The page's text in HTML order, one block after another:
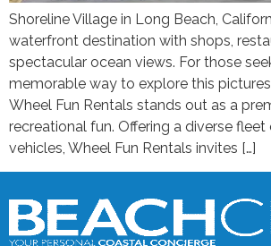
Shoreline Village in Long Beach,
waterfront destination with shops,
spectacular ocean views. For those
memorable way to explore this
Wheel Fun Rentals stands out as a
recreational fun. Offering a diverse
vehicles, Wheel Fun Rentals invites […]